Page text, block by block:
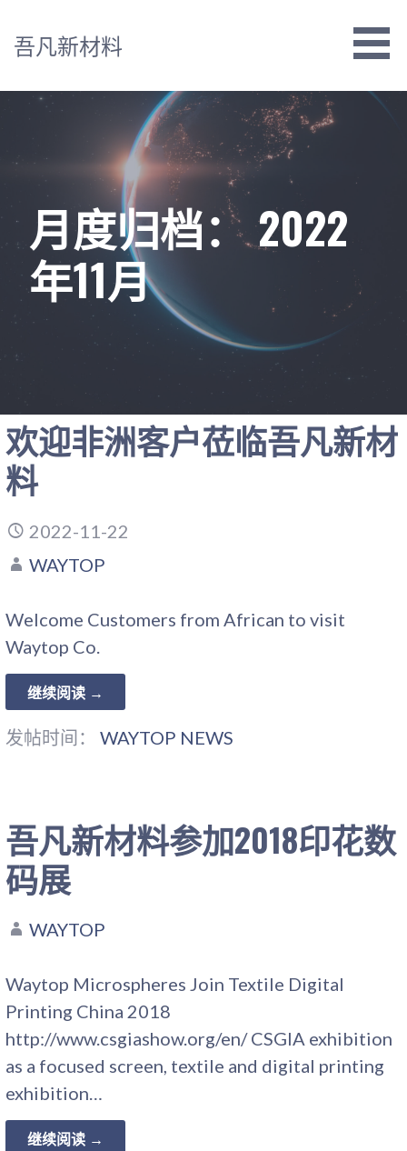
吾凡新材料
月度归档： 2022
年11月
欢迎非洲客户莅临吾凡新材
料
2022-11-22
WAYTOP
Welcome Customers from African to visit
Waytop Co.
继续阅读 →
发帖时间：WAYTOP NEWS
吾凡新材料参加2018印花数
码展
WAYTOP
Waytop Microspheres Join Textile Digital
Printing China 2018
http://www.csgiashow.org/en/ CSGIA exhibition
as a focused screen, textile and digital printing
exhibition…
继续阅读 →